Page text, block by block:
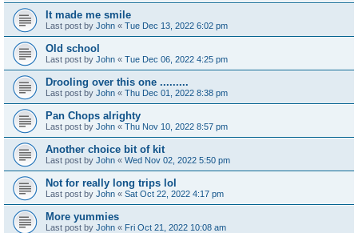
It made me smile
Last post by John « Tue Dec 13, 2022 6:02 pm
Old school
Last post by John « Tue Dec 06, 2022 4:25 pm
Drooling over this one .........
Last post by John « Thu Dec 01, 2022 8:38 pm
Pan Chops alrighty
Last post by John « Thu Nov 10, 2022 8:57 pm
Another choice bit of kit
Last post by John « Wed Nov 02, 2022 5:50 pm
Not for really long trips lol
Last post by John « Sat Oct 22, 2022 4:17 pm
More yummies
Last post by John « Fri Oct 21, 2022 10:08 am